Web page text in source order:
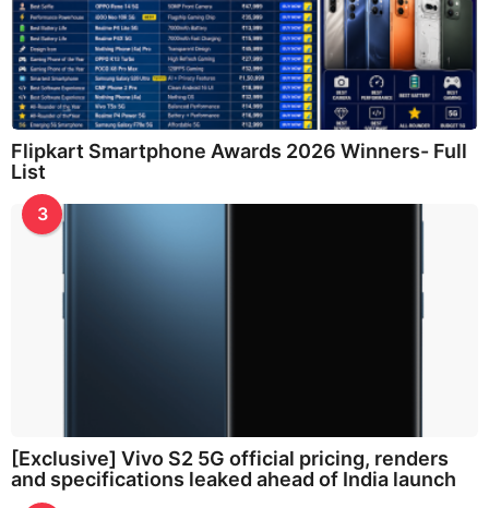
Flipkart Smartphone Awards 2026 Winners- Full
List
3
[Exclusive] Vivo S2 5G official pricing, renders
and specifications leaked ahead of India launch